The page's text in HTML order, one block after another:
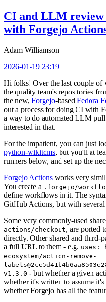
CI and LLM review
with Forgejo
Adam Williamson
2026-01-19 23:19
Hi folks! Over the last couple of
the quality team's repositories
the new, Forgejo-based Fedora
out a process for doing CI with
a way to do automated LLM
interested in that.
For the impatient, you can just
python-wikitcms, but you'll at
runners below, and set up the
Forgejo Actions works very
You create a .forgejo/
define workflows in it. The
GitHub Actions, but with several
Some very commonly-used
actions/checkout, are ported
directly. Other shared and third-
a full URL to them - e.g. uses:
ecosystem/action-remove-
v1.3.0 - but whether a given
whether it's written to assume
whether Forgejo has all the